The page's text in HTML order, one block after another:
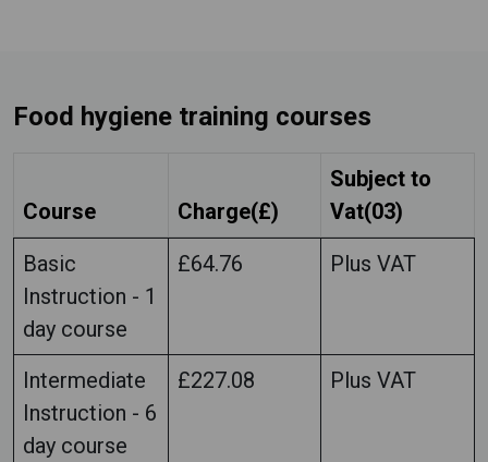
Food hygiene training courses
Course Charge(£)
Subject to
Vat(03)
Basic
Instruction - 1
day course
£64.76 Plus VAT
Intermediate
Instruction - 6
day course
£227.08 Plus VAT